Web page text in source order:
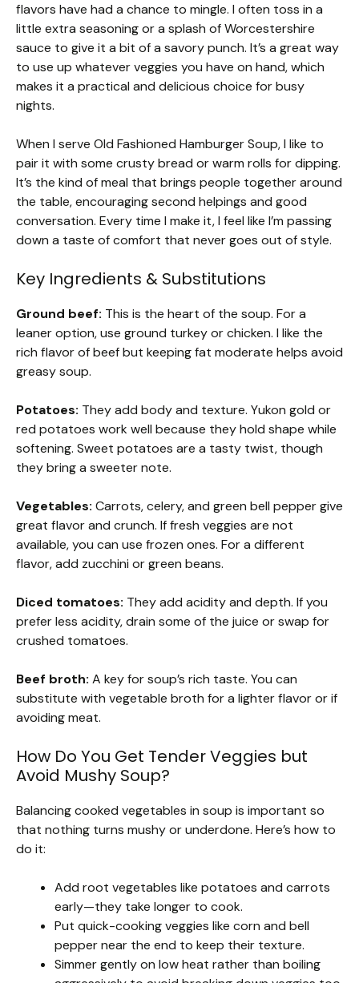
flavors have had a chance to mingle. I often toss in a
little extra seasoning or a splash of Worcestershire
sauce to give it a bit of a savory punch. It’s a great way
to use up whatever veggies you have on hand, which
makes it a practical and delicious choice for busy
nights.
When I serve Old Fashioned Hamburger Soup, I like to
pair it with some crusty bread or warm rolls for dipping.
It’s the kind of meal that brings people together around
the table, encouraging second helpings and good
conversation. Every time I make it, I feel like I’m passing
down a taste of comfort that never goes out of style.
Key Ingredients & Substitutions
Ground beef: This is the heart of the soup. For a
leaner option, use ground turkey or chicken. I like the
rich flavor of beef but keeping fat moderate helps avoid
greasy soup.
Potatoes: They add body and texture. Yukon gold or
red potatoes work well because they hold shape while
softening. Sweet potatoes are a tasty twist, though
they bring a sweeter note.
Vegetables: Carrots, celery, and green bell pepper give
great flavor and crunch. If fresh veggies are not
available, you can use frozen ones. For a different
flavor, add zucchini or green beans.
Diced tomatoes: They add acidity and depth. If you
prefer less acidity, drain some of the juice or swap for
crushed tomatoes.
Beef broth: A key for soup’s rich taste. You can
substitute with vegetable broth for a lighter flavor or if
avoiding meat.
How Do You Get Tender Veggies but
Avoid Mushy Soup?
Balancing cooked vegetables in soup is important so
that nothing turns mushy or underdone. Here’s how to
do it:
Add root vegetables like potatoes and carrots
early—they take longer to cook.
Put quick-cooking veggies like corn and bell
pepper near the end to keep their texture.
Simmer gently on low heat rather than boiling